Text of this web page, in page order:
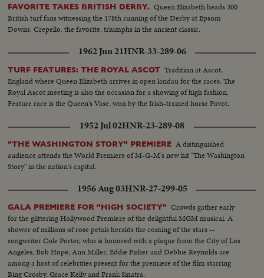
FAVORITE TAKES BRITISH DERBY. Queen Elizabeth heads 300
British turf fans witnessing the 178th running of the Derby at Epsom
Downs. Crepello, the favorite, triumphs in the ancient classic.
1962 Jun 21HNR-33-289-06
TURF FEATURES: THE ROYAL ASCOT Tradition at Ascot,
England where Queen Elizabeth arrives in open landau for the races. The
Royal Ascot meeting is also the occasion for a showing of high fashion.
Feature race is the Queen's Vase, won by the Irish-trained horse Pavot.
1952 Jul 02HNR-23-289-08
"THE WASHINGTON STORY" PREMIERE A distinguished
audience attends the World Premiere of M-G-M's new hit "The Washington
Story" in the nation's capital.
1956 Aug 03HNR-27-299-05
GALA PREMIERE FOR "HIGH SOCIETY" Crowds gather early
for the glittering Hollywood Premiere of the delightful MGM musical. A
shower of millions of rose petals heralds the coming of the stars --
songwriter Cole Porter, who is honored with a plaque from the City of Los
Angeles; Bob Hope; Ann Miller; Eddie Fisher and Debbie Reynolds are
among a host of celebrities present for the premiere of the film starring
Bing Crosby, Grace Kelly and Frank Sinatra.